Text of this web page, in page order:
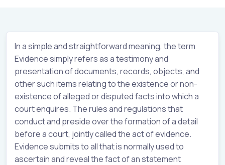
In a simple and straightforward meaning, the term
Evidence simply refers as a testimony and
presentation of documents, records, objects, and
other such items relating to the existence or non-
existence of alleged or disputed facts into which a
court enquires. The rules and regulations that
conduct and preside over the formation of a detail
before a court, jointly called the act of evidence.
Evidence submits to all that is normally used to
ascertain and reveal the fact of an statement